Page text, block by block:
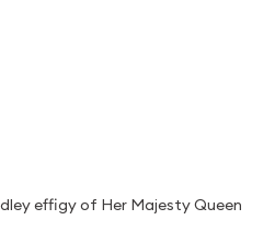
effigy of Her Majesty Queen